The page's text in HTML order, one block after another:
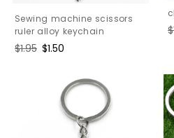
Sewing machine scissors
ruler alloy keychain
Regular
$1.95 Sale
$1.50